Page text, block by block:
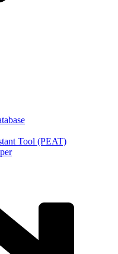
Tool (PEAT)